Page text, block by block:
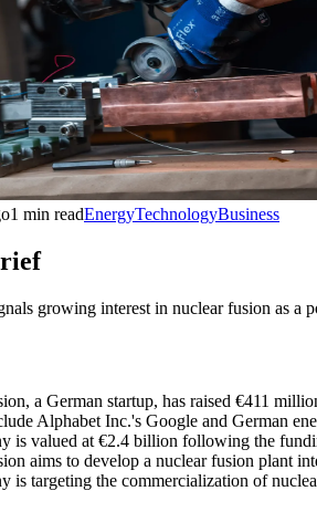
1 min readEnergyTechnologyBusiness
growing interest in nuclear fusion as a
a German startup, has raised €411
Alphabet Inc.'s Google and German
is valued at €2.4 billion following the
aims to develop a nuclear fusion plant
is targeting the commercialization of